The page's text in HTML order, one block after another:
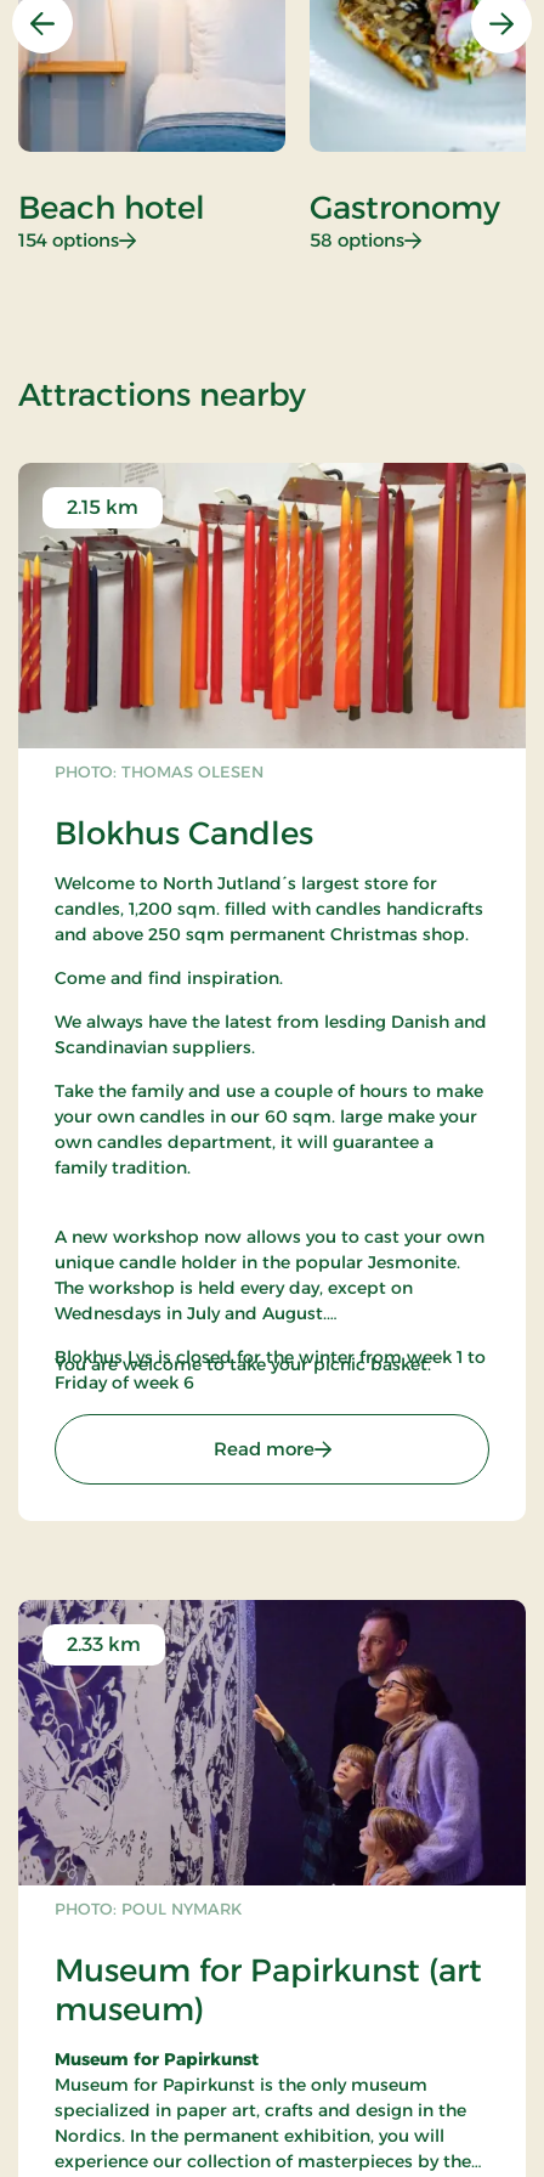
Previous
Beach hotel
154 options: Beach hotel
Gastronomy
58 options: Gastronomy
Attractions nearbyof Standard
PHOTO: THOMAS OLESEN
Blokhus Candles
2.15 km
Welcome to North Jutland´s largest store for
candles, 1,200 sqm. filled with candles handicrafts
and above 250 sqm permanent Christmas shop.
Come and find inspiration.
We always have the latest from lesding Danish and
Scandinavian suppliers.
Take the family and use a couple of hours to make
your own candles in our 60 sqm. large make your
own candles department, it will guarantee a
family tradition.
A new workshop now allows you to cast your own
unique candle holder in the popular Jesmonite.
The workshop is held every day, except on
Wednesdays in July and August.
You are welcome to take your picnic basket.
Blokhus Lys is closed for the winter from week 1 to
Friday of week 6
Read more: Blokhus Candles
PHOTO: POUL NYMARK
Museum for Papirkunst (art
museum)
2.33 km
Museum for Papirkunst
Museum for Papirkunst is the only museum
specialized in paper art, crafts and design in the
Nordics. In the permanent exhibition, you will
experience our collection of masterpieces by the